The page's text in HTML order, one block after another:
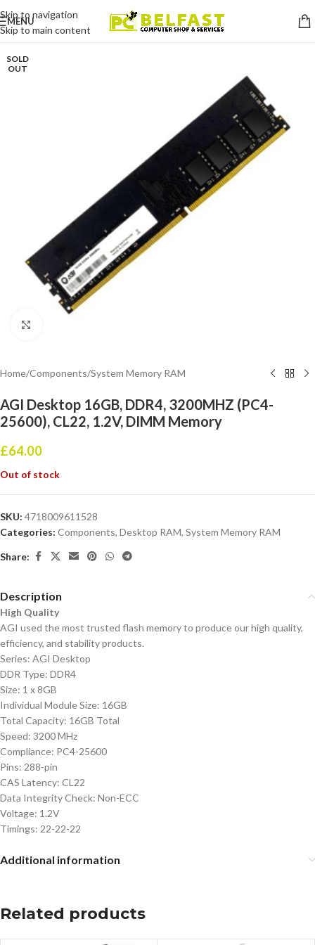
Skip to navigation
Skip to main content
MENU
SOLD
OUT
Home/Components/System Memory RAM
AGI Desktop 16GB, DDR4, 3200MHZ (PC4-
25600), CL22, 1.2V, DIMM Memory
£64.00
Out of stock
SKU: 4718009611528
Categories: Components, Desktop RAM, System Memory RAM
Share:
Description
High Quality
AGI used the most trusted flash memory to produce our high quality,
efficiency, and stability products.
Series: AGI Desktop
DDR Type: DDR4
Size: 1 x 8GB
Individual Module Size: 16GB
Total Capacity: 16GB Total
Speed: 3200 MHz
Compliance: PC4-25600
Pins: 288-pin
CAS Latency: CL22
Data Integrity Check: Non-ECC
Voltage: 1.2V
Timings: 22-22-22
Additional information
Related products